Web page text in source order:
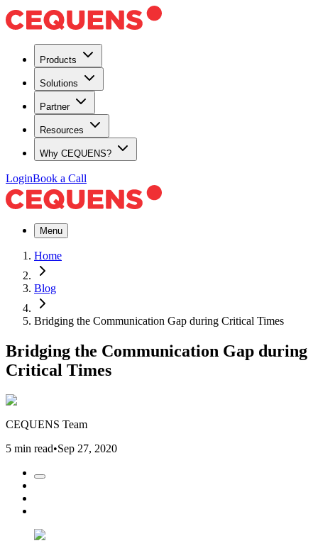
Products
Solutions
Partner
Resources
Why CEQUENS?
LoginBook a Call
Menu
Home
Blog
Bridging the Communication Gap during Critical Times
Bridging the Communication Gap during
Critical Times
CEQUENS Team
5 min read•Sep 27, 2020